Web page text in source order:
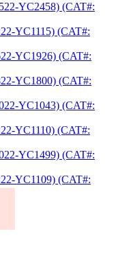
YC2458) (CAT#:
YC1115) (CAT#:
YC1926) (CAT#:
YC1800) (CAT#:
YC1043) (CAT#:
YC1110) (CAT#:
YC1499) (CAT#:
YC1109) (CAT#: